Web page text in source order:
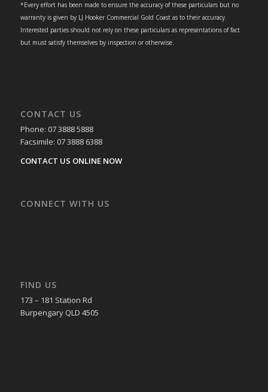
*Every effort has been made to ensure the accuracy of these particulars but no
warranty is given by LJ Hooker Commercial Gold Coast as to their accuracy.
Interested parties should not rely on these particulars as representations of fact
but must satisfy themselves by inspection or otherwise.
CONTACT US
Phone: 07 3888 5888
Facsimile: 07 3888 6388
CONTACT US ONLINE NOW
CONNECT WITH US
FIND US
173 – 181 Station Rd
Burpengary QLD 4505